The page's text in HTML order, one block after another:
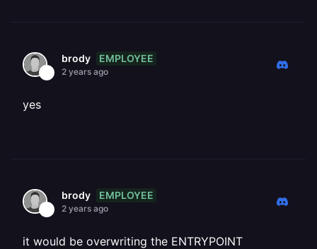
brody EMPLOYEE
2 years ago
yes
brody EMPLOYEE
2 years ago
it would be overwriting the ENTRYPOINT